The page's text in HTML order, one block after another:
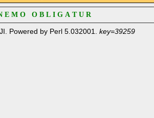
M O O B L I G A T U R
Powered by Perl 5.032001. key=39259